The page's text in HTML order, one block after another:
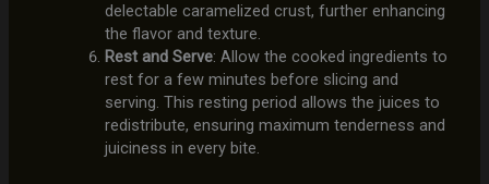
delectable caramelized crust, further enhancing
the flavor and texture.
Rest and Serve: Allow the cooked ingredients to
rest for a few minutes before slicing and
serving. This resting period allows the juices to
redistribute, ensuring maximum tenderness and
juiciness in every bite.